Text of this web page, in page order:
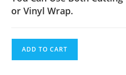
or Vinyl Wrap.
ADD TO CART